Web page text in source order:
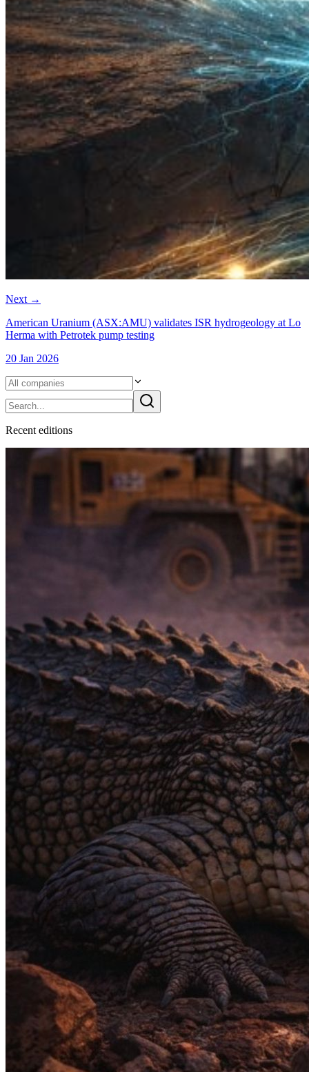
Next →
American Uranium (ASX:AMU) validates ISR hydrogeology at Lo
Herma with Petrotek pump testing
20 Jan 2026
Recent editions